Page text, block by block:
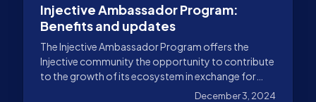
Injective Ambassador Program:
Benefits and updates
The Injective Ambassador Program offers the
Injective community the opportunity to contribute
to the growth of its ecosystem in exchange for
rewards. Discover everything in this guide.December 3, 2024